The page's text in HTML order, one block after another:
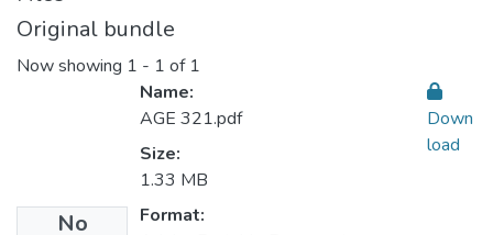
Original bundle
Now showing 1 - 1 of 1
No
Name:
AGE 321.pdf
Size:
1.33 MB
Format:
Down
load